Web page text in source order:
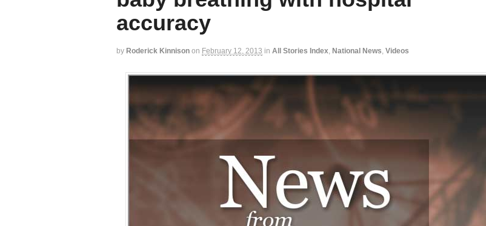
accuracy
by Roderick Kinnison on February 12, 2013 in All Stories Index National News Videos